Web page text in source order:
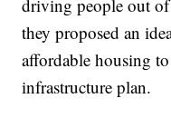
driving people out
they proposed an
affordable housing
infrastructure plan.